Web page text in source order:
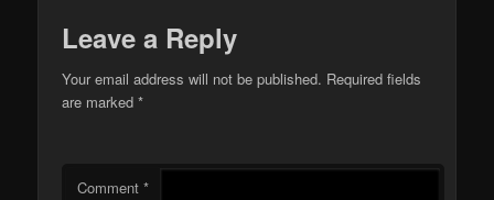
Leave a Reply
Your email address will not be published. Required fields
are marked*
Comment*